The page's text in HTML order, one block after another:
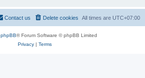
All times are UTC+07:00
Delete cookies
Contact us
phpBB® Forum Software © phpBB Limited
Privacy| Terms